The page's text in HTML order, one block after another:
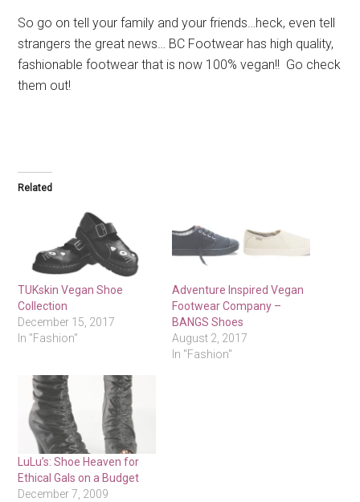
So go on tell your family and your friends…heck, even tell
strangers the great news… BC Footwear has high quality,
fashionable footwear that is now 100% vegan!! Go check
them out!
Related
TUKskin Vegan Shoe
Collection
December 15, 2017
In "Fashion"
Adventure Inspired Vegan
Footwear Company –
BANGS Shoes
August 2, 2017
In "Fashion"
LuLu’s: Shoe Heaven for
Ethical Gals on a Budget
December 7, 2009